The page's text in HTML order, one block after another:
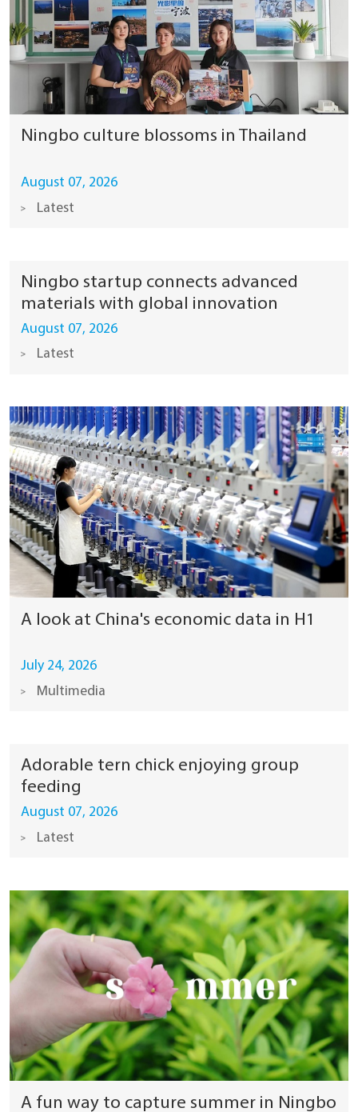
Ningbo culture blossoms in Thailand
August 07, 2026
Latest
Ningbo startup connects advanced
materials with global innovation
August 07, 2026
Latest
A look at China's economic data in H1
July 24, 2026
Multimedia
Adorable tern chick enjoying group
feeding
August 07, 2026
Latest
A fun way to capture summer in Ningbo